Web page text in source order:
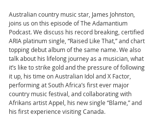
Australian country music star, James Johnston,
joins us on this episode of The Adamantium
Podcast. We discuss his record breaking, certified
ARIA platinum single, “Raised Like That,” and chart
topping debut album of the same name. We also
talk about his lifelong journey as a musician, what
it’s like to strike gold and the pressure of following
it up, his time on Australian Idol and X Factor,
performing at South Africa’s first ever major
country music festival, and collaborating with
Afrikans artist Appel, his new single “Blame,” and
his first experience visiting Canada.